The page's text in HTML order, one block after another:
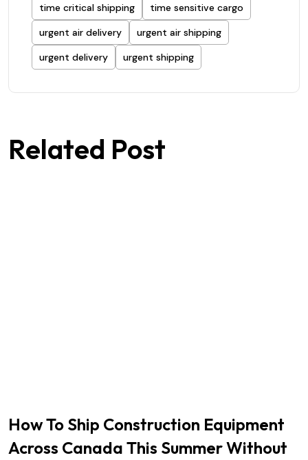
time critical shipping
time sensitive cargo
urgent air delivery
urgent air shipping
urgent delivery
urgent shipping
Related Post
How To Ship Construction Equipment
Across Canada This Summer Without